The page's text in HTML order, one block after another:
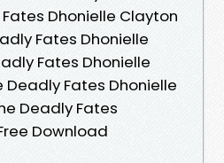
Dhonielle Clayton
Fates Dhonielle
Fates Dhonielle
Deadly Fates Dhonielle
Deadly Fates
Download